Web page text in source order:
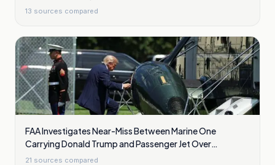
13 sources compared
FAA Investigates Near-Miss Between Marine One
Carrying Donald Trump and Passenger Jet Over
Washington
21 sources compared